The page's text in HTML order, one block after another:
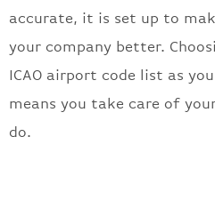
accurate, it is set up to
your company better.
ICAO airport code list as
means you take care of
do.